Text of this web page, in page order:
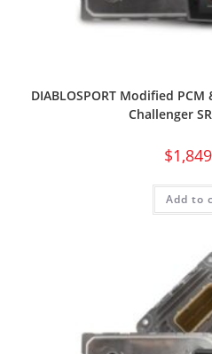
DIABLOSPORT Modified PCM
Challenger
$
Add to